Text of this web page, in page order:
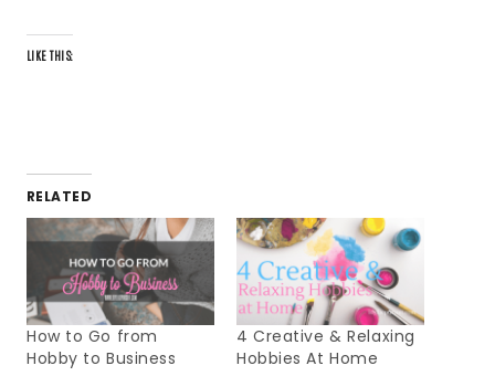
LIKE THIS:
RELATED
How to Go from
Hobby to Business
4 Creative & Relaxing
Hobbies At Home